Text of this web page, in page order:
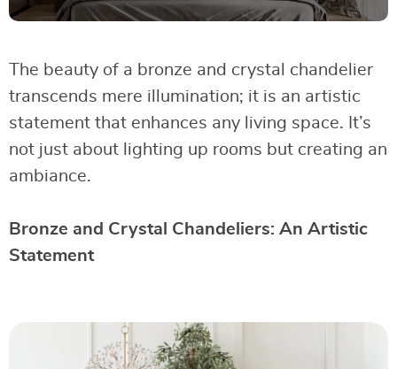
The beauty of a bronze and crystal chandelier
transcends mere illumination; it is an artistic
statement that enhances any living space. It’s
not just about lighting up rooms but creating an
ambiance.
Bronze and Crystal Chandeliers: An Artistic
Statement